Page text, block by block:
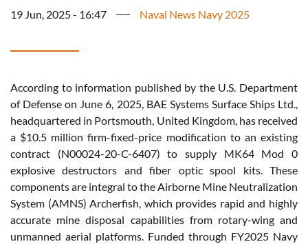
19 Jun, 2025 - 16:47 Naval News Navy 2025
According to information published by the U.S. Department
of Defense on June 6, 2025, BAE Systems Surface Ships Ltd.,
headquartered in Portsmouth, United Kingdom, has received
a $10.5 million firm-fixed-price modification to an existing
contract (N00024-20-C-6407) to supply MK64 Mod 0
explosive destructors and fiber optic spool kits. These
components are integral to the Airborne Mine Neutralization
System (AMNS) Archerfish, which provides rapid and highly
accurate mine disposal capabilities from rotary-wing and
unmanned aerial platforms. Funded through FY2025 Navy